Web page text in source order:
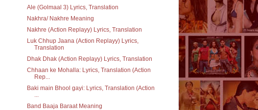
Ale (Golmaal 3) Lyrics, Translation
Nakhra/ Nakhre Meaning
Nakhre (Action Replayy) Lyrics, Translation
Luk Chhup Jaana (Action Replayy) Lyrics,
Translation
Dhak Dhak (Action Replayy) Lyrics, Translation
Chhaan ke Mohalla: Lyrics, Translation (Action
Rep...
Baki main Bhool gayi: Lyrics, Translation (Action
...
Band Baaja Baraat Meaning